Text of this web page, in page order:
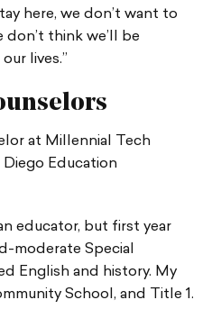
here, we don’t want to
don’t think we’ll be
lives.”
at Millennial Tech
Education
educator, but first year
moderate Special
English and history. My
School, and Title 1.